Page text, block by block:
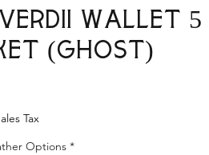
Wallet 5
(Ghost)
Tax
Options *